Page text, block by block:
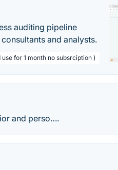
auditing pipeline
and analysts.
for 1 month no subsrciption )
and perso….